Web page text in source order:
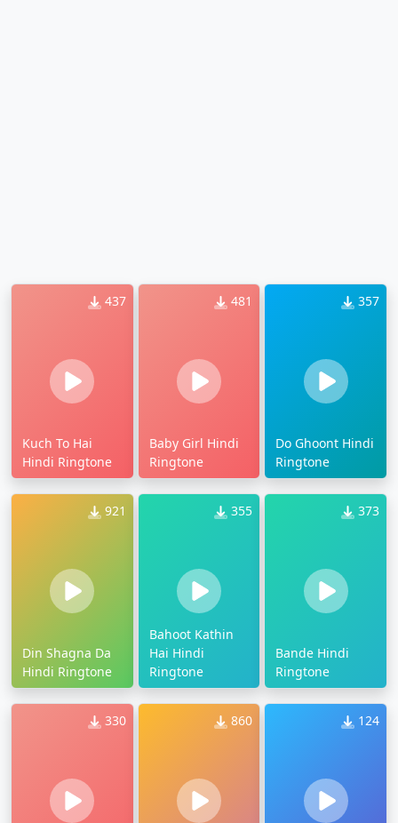
437
Kuch To Hai
Hindi Ringtone
481
Baby Girl Hindi
Ringtone
357
Do Ghoont Hindi
Ringtone
921
Din Shagna Da
Hindi Ringtone
355
Bahoot Kathin
Hai Hindi
Ringtone
373
Bande Hindi
Ringtone
330 860 124